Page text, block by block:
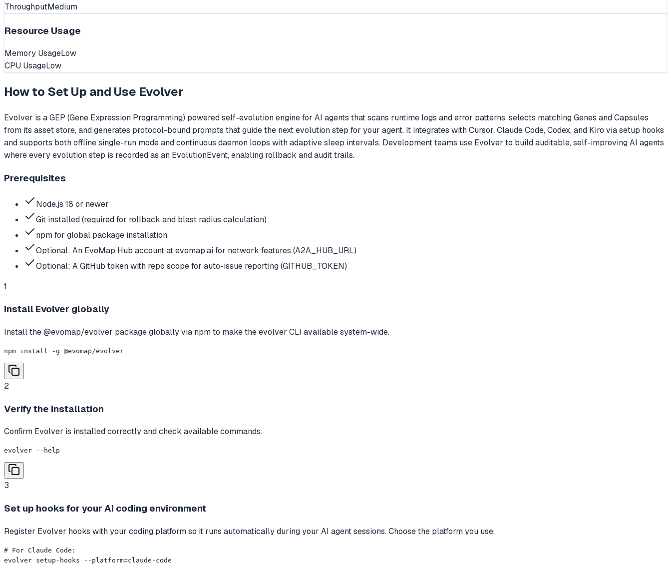
ThroughputMedium
Resource Usage
Memory UsageLow
CPU UsageLow
How to Set Up and Use Evolver
Evolver is a GEP (Gene Expression Programming) powered self-evolution engine for AI agents that scans runtime logs and error patterns, selects matching Genes and Capsules
from its asset store, and generates protocol-bound prompts that guide the next evolution step for your agent. It integrates with Cursor, Claude Code, Codex, and Kiro via setup hooks
and supports both offline single-run mode and continuous daemon loops with adaptive sleep intervals. Development teams use Evolver to build auditable, self-improving AI agents
where every evolution step is recorded as an EvolutionEvent, enabling rollback and audit trails.
Prerequisites
Node.js 18 or newer
Git installed (required for rollback and blast radius calculation)
npm for global package installation
Optional: An EvoMap Hub account at evomap.ai for network features (A2A_HUB_URL)
Optional: A GitHub token with repo scope for auto-issue reporting (GITHUB_TOKEN)
1
Install Evolver globally
Install the @evomap/evolver package globally via npm to make the evolver CLI available system-wide.
npm install -g @evomap/evolver
2
Verify the installation
Confirm Evolver is installed correctly and check available commands.
evolver --help
3
Set up hooks for your AI coding environment
Register Evolver hooks with your coding platform so it runs automatically during your AI agent sessions. Choose the platform you use.
# For Claude Code:
evolver setup-hooks --platform=claude-code